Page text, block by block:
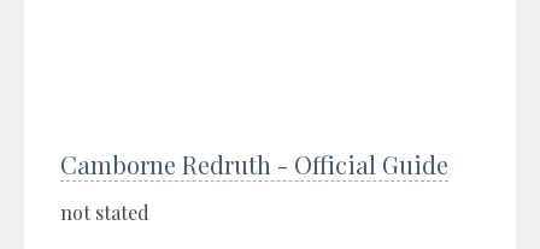
Camborne Redruth - Official Guide
not stated